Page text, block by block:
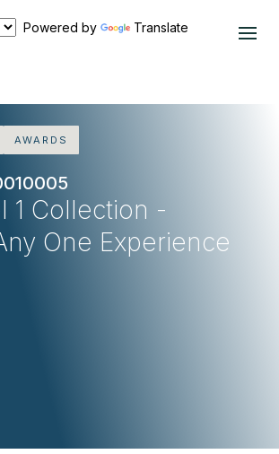
Powered by Translate
AWARDS
1 Collection -
One Experience